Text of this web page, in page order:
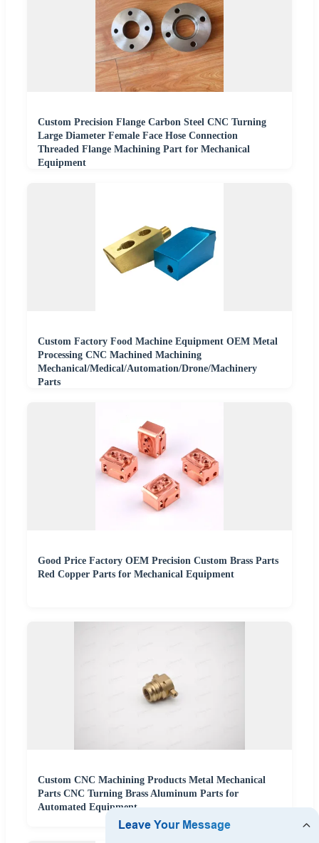
Custom Precision Flange Carbon Steel CNC Turning
Large Diameter Female Face Hose Connection
Threaded Flange Machining Part for Mechanical
Equipment
Custom Factory Food Machine Equipment OEM Metal
Processing CNC Machined Machining
Mechanical/Medical/Automation/Drone/Machinery
Parts
Good Price Factory OEM Precision Custom Brass Parts
Red Copper Parts for Mechanical Equipment
Custom CNC Machining Products Metal Mechanical
Parts CNC Turning Brass Aluminum Parts for
Automated Equipment